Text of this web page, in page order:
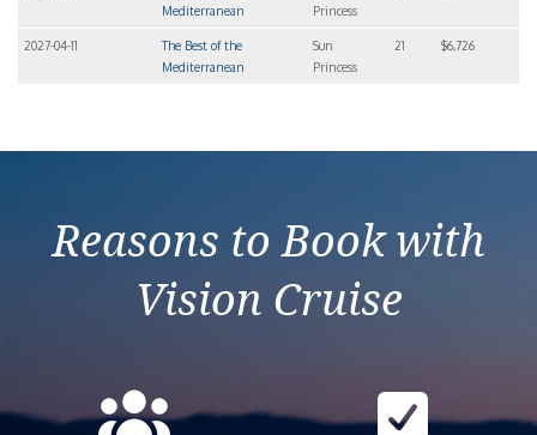
Mediterranean
Princess
2027-04-11
The Best of the
Mediterranean
Sun
Princess
21 $6,726
Reasons to Book with
Vision Cruise